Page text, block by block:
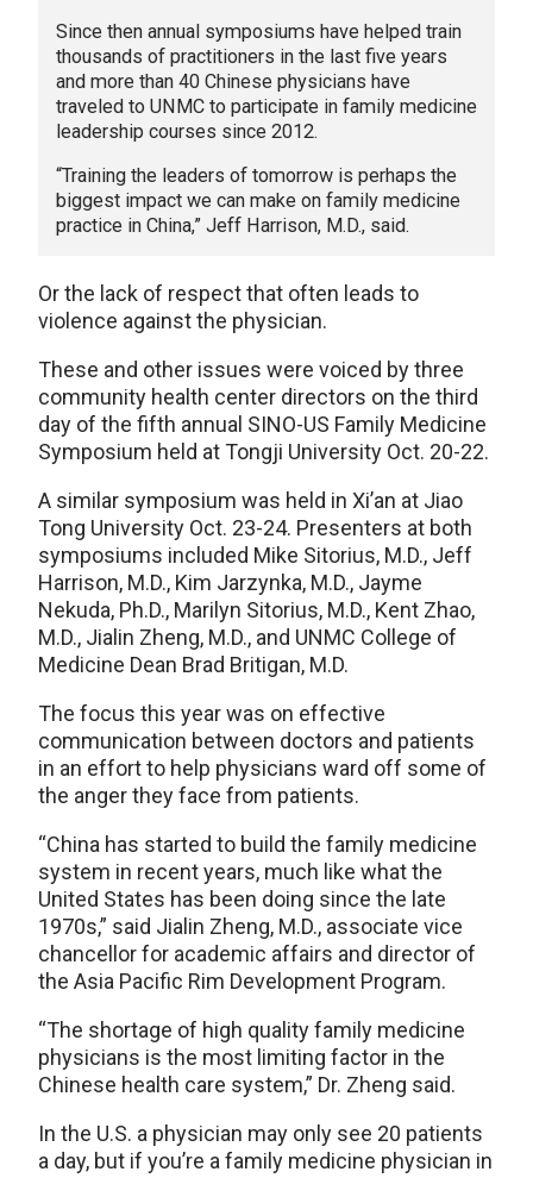
Since then annual symposiums have helped train
thousands of practitioners in the last five years
and more than 40 Chinese physicians have
traveled to UNMC to participate in family medicine
leadership courses since 2012.
“Training the leaders of tomorrow is perhaps the
biggest impact we can make on family medicine
practice in China,” Jeff Harrison, M.D., said.
Or the lack of respect that often leads to
violence against the physician.
These and other issues were voiced by three
community health center directors on the third
day of the fifth annual SINO-US Family Medicine
Symposium held at Tongji University Oct. 20-22.
A similar symposium was held in Xi’an at Jiao
Tong University Oct. 23-24. Presenters at both
symposiums included Mike Sitorius, M.D., Jeff
Harrison, M.D., Kim Jarzynka, M.D., Jayme
Nekuda, Ph.D., Marilyn Sitorius, M.D., Kent Zhao,
M.D., Jialin Zheng, M.D., and UNMC College of
Medicine Dean Brad Britigan, M.D.
The focus this year was on effective
communication between doctors and patients
in an effort to help physicians ward off some of
the anger they face from patients.
“China has started to build the family medicine
system in recent years, much like what the
United States has been doing since the late
1970s,” said Jialin Zheng, M.D., associate vice
chancellor for academic affairs and director of
the Asia Pacific Rim Development Program.
“The shortage of high quality family medicine
physicians is the most limiting factor in the
Chinese health care system,” Dr. Zheng said.
In the U.S. a physician may only see 20 patients
a day, but if you’re a family medicine physician in